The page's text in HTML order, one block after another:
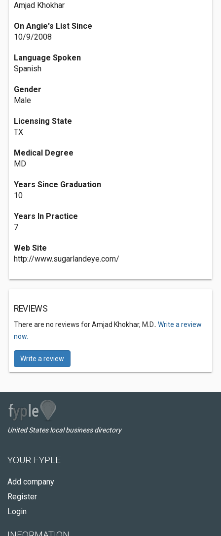
Amjad Khokhar
On Angie's List Since
10/9/2008
Language Spoken
Spanish
Gender
Male
Licensing State
TX
Medical Degree
MD
Years Since Graduation
10
Years In Practice
7
Web Site
http://www.sugarlandeye.com/
REVIEWS
There are no reviews for Amjad Khokhar, M.D.. Write a review
now.
Write a review
United States local business directory
YOUR FYPLE
Add company
Register
Login